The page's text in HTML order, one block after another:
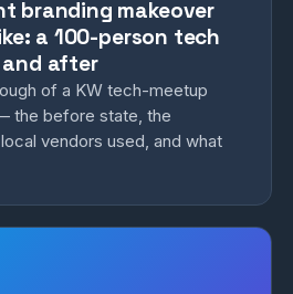
branding makeover
a 100-person tech
after
of a KW tech-meetup
the before state, the
vendors used, and what